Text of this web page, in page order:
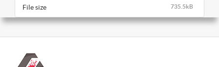
735.5kB
File size